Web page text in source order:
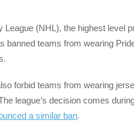
League (NHL), the highest level
banned teams from wearing
forbid teams from wearing
league’s decision comes
a similar ban.